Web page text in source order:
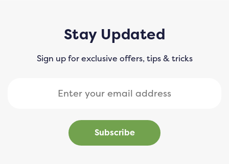
Stay Updated
Sign up for exclusive offers, tips & tricks